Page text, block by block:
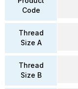
Code
Thread
Size A
Thread
Size B